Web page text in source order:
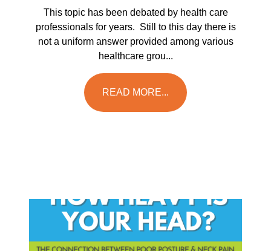
This topic has been debated by health care
professionals for years. Still to this day there is
not a uniform answer provided among various
healthcare grou...
READ MORE...